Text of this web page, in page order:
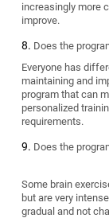
increasingly more
improve.
Does the
Everyone has
maintaining and
program that can
personalized
requirements.
Does the
Some brain
but are very
gradual and not